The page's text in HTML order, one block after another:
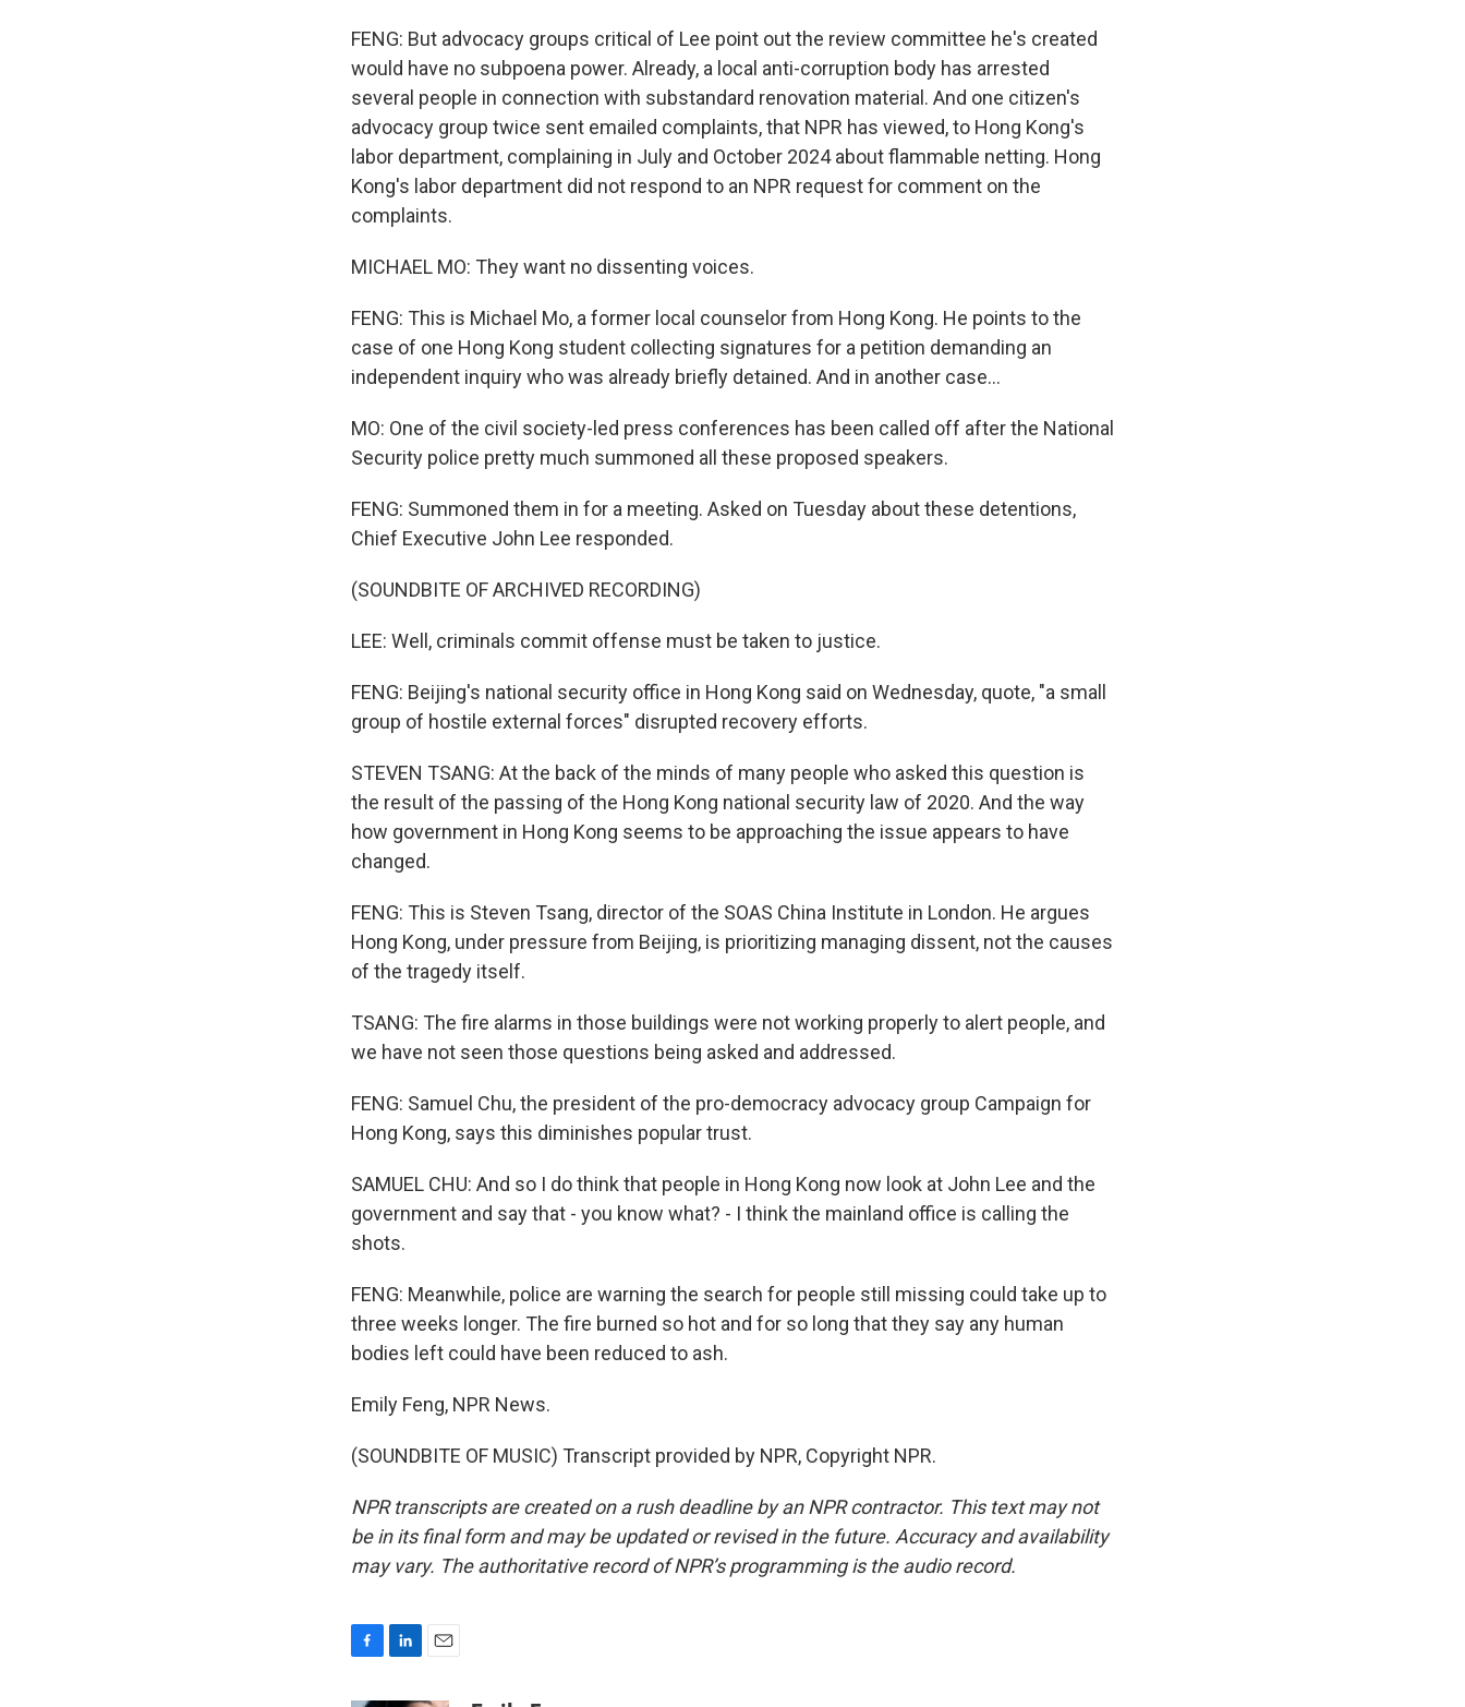
FENG: But advocacy groups critical of Lee point out the review committee he's created
would have no subpoena power. Already, a local anti-corruption body has arrested
several people in connection with substandard renovation material. And one citizen's
advocacy group twice sent emailed complaints, that NPR has viewed, to Hong Kong's
labor department, complaining in July and October 2024 about flammable netting. Hong
Kong's labor department did not respond to an NPR request for comment on the
complaints.
MICHAEL MO: They want no dissenting voices.
FENG: This is Michael Mo, a former local counselor from Hong Kong. He points to the
case of one Hong Kong student collecting signatures for a petition demanding an
independent inquiry who was already briefly detained. And in another case...
MO: One of the civil society-led press conferences has been called off after the National
Security police pretty much summoned all these proposed speakers.
FENG: Summoned them in for a meeting. Asked on Tuesday about these detentions,
Chief Executive John Lee responded.
(SOUNDBITE OF ARCHIVED RECORDING)
LEE: Well, criminals commit offense must be taken to justice.
FENG: Beijing's national security office in Hong Kong said on Wednesday, quote, "a small
group of hostile external forces" disrupted recovery efforts.
STEVEN TSANG: At the back of the minds of many people who asked this question is
the result of the passing of the Hong Kong national security law of 2020. And the way
how government in Hong Kong seems to be approaching the issue appears to have
changed.
FENG: This is Steven Tsang, director of the SOAS China Institute in London. He argues
Hong Kong, under pressure from Beijing, is prioritizing managing dissent, not the causes
of the tragedy itself.
TSANG: The fire alarms in those buildings were not working properly to alert people, and
we have not seen those questions being asked and addressed.
FENG: Samuel Chu, the president of the pro-democracy advocacy group Campaign for
Hong Kong, says this diminishes popular trust.
SAMUEL CHU: And so I do think that people in Hong Kong now look at John Lee and the
government and say that - you know what? - I think the mainland office is calling the
shots.
FENG: Meanwhile, police are warning the search for people still missing could take up to
three weeks longer. The fire burned so hot and for so long that they say any human
bodies left could have been reduced to ash.
Emily Feng, NPR News.
(SOUNDBITE OF MUSIC) Transcript provided by NPR, Copyright NPR.
NPR transcripts are created on a rush deadline by an NPR contractor. This text may not
be in its final form and may be updated or revised in the future. Accuracy and availability
may vary. The authoritative record of NPR’s programming is the audio record.